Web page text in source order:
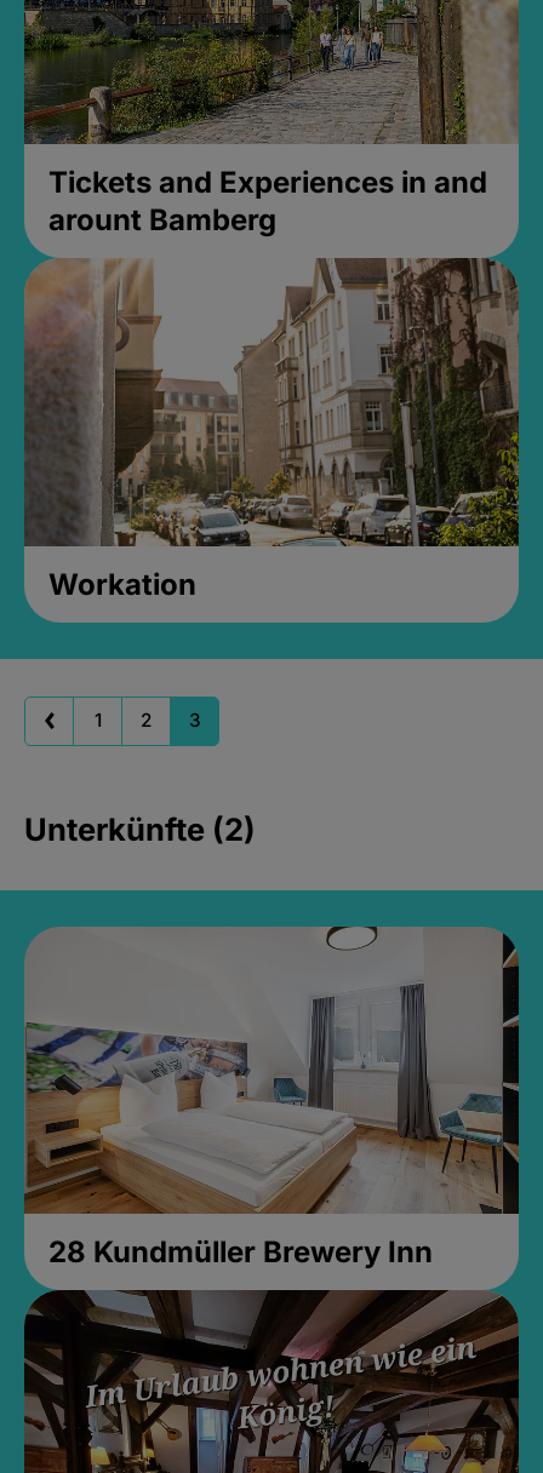
Tickets and Experiences in and
arount Bamberg
Workation
1 2 3
Unterkünfte (2)
28 Kundmüller Brewery Inn